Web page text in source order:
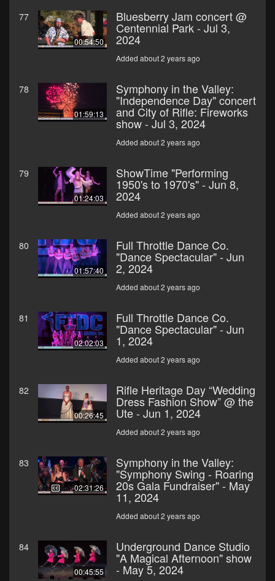
77
00:54:50
Bluesberry Jam concert @
Centennial Park - Jul 3,
2024
Added about 2 years ago
78
01:59:13
Symphony in the Valley:
"Independence Day" concert
and City of Rifle: Fireworks
show - Jul 3, 2024
Added about 2 years ago
79
01:24:03
ShowTime "Performing
1950's to 1970's" - Jun 8,
2024
Added about 2 years ago
80
01:57:40
Full Throttle Dance Co.
"Dance Spectacular" - Jun
2, 2024
Added about 2 years ago
81
02:02:03
Full Throttle Dance Co.
"Dance Spectacular" - Jun
1, 2024
Added about 2 years ago
82
00:26:45
Rifle Heritage Day “Wedding
Dress Fashion Show” @ the
Ute - Jun 1, 2024
Added about 2 years ago
83
02:31:26
Symphony in the Valley:
"Symphony Swing - Roaring
20s Gala Fundraiser" - May
11, 2024
Added about 2 years ago
84
00:45:55
Underground Dance Studio
"A Magical Afternoon" show
- May 5, 2024